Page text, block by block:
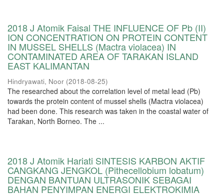
2018 J Atomik Faisal THE INFLUENCE OF Pb (II)
ION CONCENTRATION ON PROTEIN CONTENT
IN MUSSEL SHELLS (Mactra violacea) IN
CONTAMINATED AREA OF TARAKAN ISLAND
EAST KALIMANTAN
Hindryawati, Noor (2018-08-25)
The researched about the correlation level of metal lead (Pb)
towards the protein content of mussel shells (Mactra violacea)
had been done. This research was taken in the coastal water of
Tarakan, North Borneo. The ...
2018 J Atomik Hariati SINTESIS KARBON AKTIF
CANGKANG JENGKOL (Pithecellobium lobatum)
DENGAN BANTUAN ULTRASONIK SEBAGAI
BAHAN PENYIMPAN ENERGI ELEKTROKIMIA